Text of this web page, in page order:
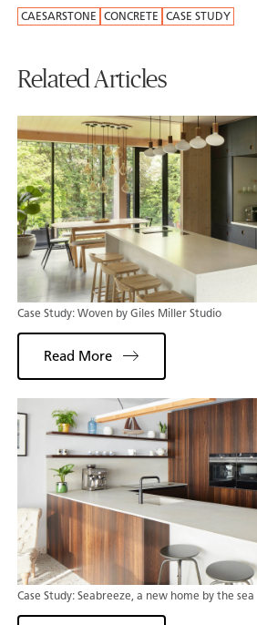
CAESARSTONE CONCRETE CASE STUDY
Related Articles
Case Study: Woven by Giles Miller Studio
Read More
Case Study: Seabreeze, a new home by the sea